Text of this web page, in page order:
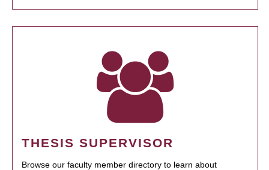
THESIS SUPERVISOR
Browse our faculty member directory to learn about